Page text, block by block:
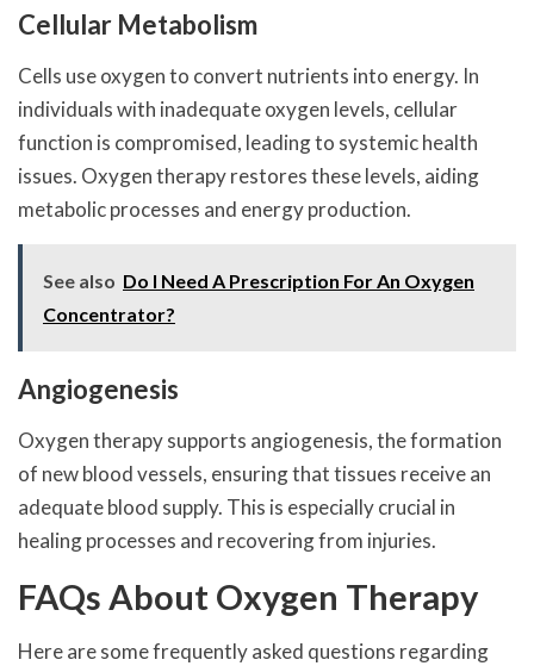
Cellular Metabolism
Cells use oxygen to convert nutrients into energy. In
individuals with inadequate oxygen levels, cellular
function is compromised, leading to systemic health
issues. Oxygen therapy restores these levels, aiding
metabolic processes and energy production.
See also Do I Need A Prescription For An Oxygen
Concentrator?
Angiogenesis
Oxygen therapy supports angiogenesis, the formation
of new blood vessels, ensuring that tissues receive an
adequate blood supply. This is especially crucial in
healing processes and recovering from injuries.
FAQs About Oxygen Therapy
Here are some frequently asked questions regarding